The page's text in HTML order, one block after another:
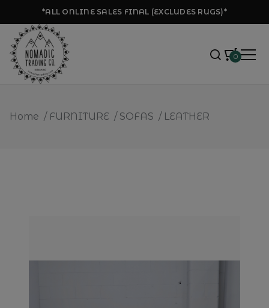
*ALL ONLINE SALES FINAL (EXCLUDES RUGS)*
0
Home / FURNITURE / SOFAS / LEATHER